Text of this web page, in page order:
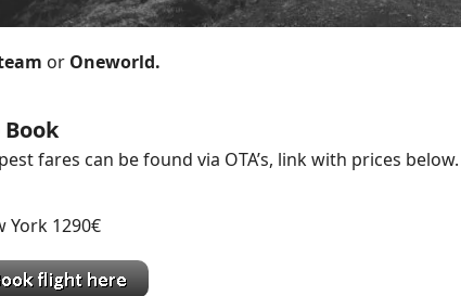
or Oneworld.
fares can be found via OTA’s, link with prices below.
York 1290€